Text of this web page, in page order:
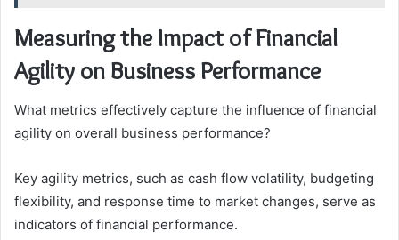
Measuring the Impact of Financial
Agility on Business Performance
What metrics effectively capture the influence of financial
agility on overall business performance?
Key agility metrics, such as cash flow volatility, budgeting
flexibility, and response time to market changes, serve as
indicators of financial performance.